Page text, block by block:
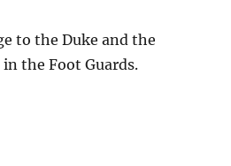
to the Duke and the
the Foot Guards.